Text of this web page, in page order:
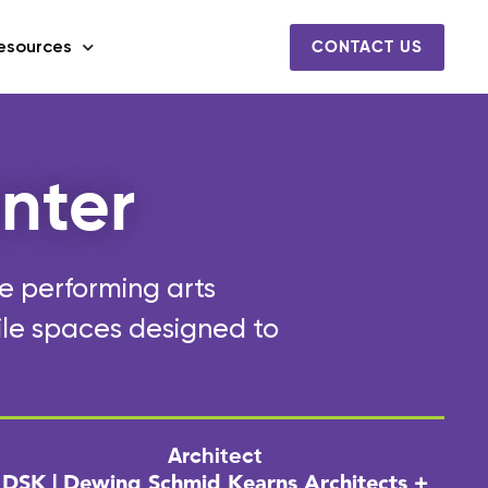
CONTACT US
performing arts
spaces designed to
Architect